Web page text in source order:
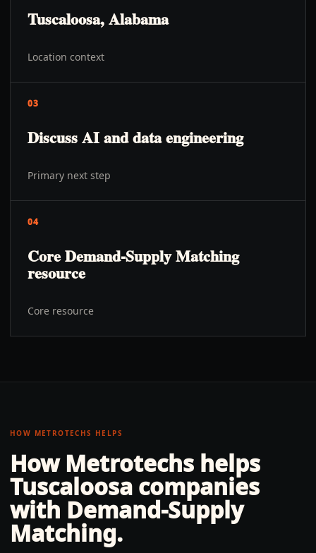
Tuscaloosa, Alabama
Location context
03
Discuss AI and data engineering
Primary next step
04
Core Demand-Supply Matching
resource
Core resource
HOW METROTECHS HELPS
How Metrotechs helps
Tuscaloosa companies
with Demand-Supply
Matching.